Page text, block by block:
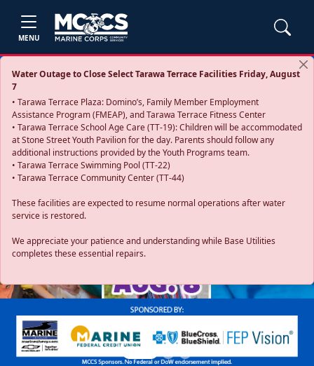
MENU
Water Outage to Close Select Tarawa Terrace Facilities Friday, August
7
• Tarawa Terrace Plaza: Domino’s, Family Member Employment
Assistance Program (FMEAP), and Tarawa Terrace Fitness Center
• Tarawa Terrace School Age Care (TT-19): Children will be accommodated
at Stone Street Youth Pavilion for the day. Parents should follow any
additional instructions provided by the Youth Programs team.
• Tarawa Terrace Swimming Pool (TT-22)
• Tarawa Terrace Community Center (TT-44)
These facilities are expected to resume normal operations after water
service is restored.
We appreciate your patience and understanding while Base Utilities
completes these essential repairs.
Previous